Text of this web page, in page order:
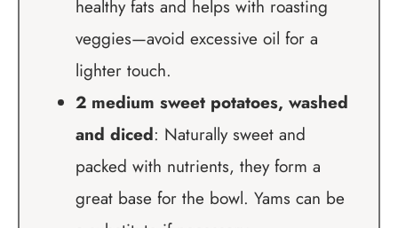
healthy fats and helps with roasting
veggies—avoid excessive oil for a
lighter touch.
2 medium sweet potatoes, washed
and diced: Naturally sweet and
packed with nutrients, they form a
great base for the bowl. Yams can be